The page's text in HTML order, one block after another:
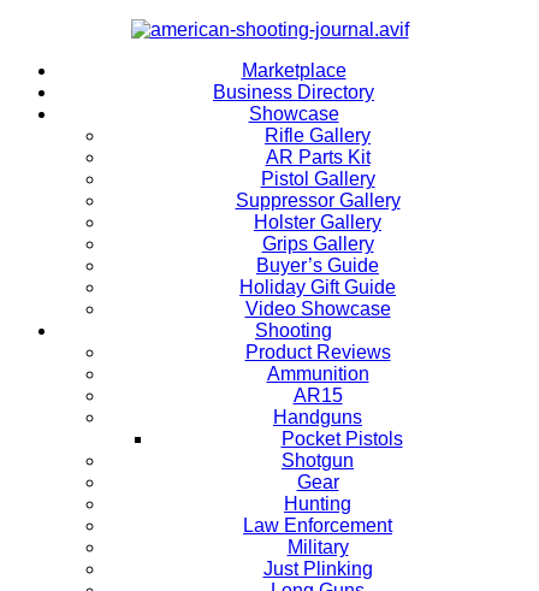
Marketplace
Business Directory
Showcase
Rifle Gallery
AR Parts Kit
Pistol Gallery
Suppressor Gallery
Holster Gallery
Grips Gallery
Buyer’s Guide
Holiday Gift Guide
Video Showcase
Shooting
Product Reviews
Ammunition
AR15
Handguns
Pocket Pistols
Shotgun
Gear
Hunting
Law Enforcement
Military
Just Plinking